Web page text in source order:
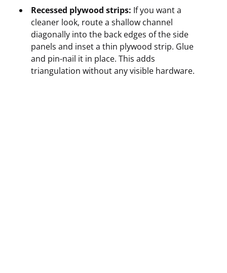
Recessed plywood strips: If you want a
cleaner look, route a shallow channel
diagonally into the back edges of the side
panels and inset a thin plywood strip. Glue
and pin-nail it in place. This adds
triangulation without any visible hardware.